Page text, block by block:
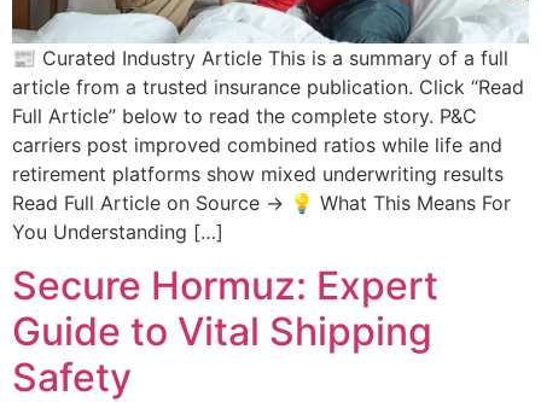
📰 Curated Industry Article This is a summary of a full
article from a trusted insurance publication. Click “Read
Full Article” below to read the complete story. P&C
carriers post improved combined ratios while life and
retirement platforms show mixed underwriting results
Read Full Article on Source → 💡 What This Means For
You Understanding […]
Secure Hormuz: Expert
Guide to Vital Shipping
Safety